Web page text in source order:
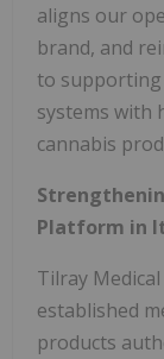
aligns our
brand, and
to supporting
systems with
cannabis
Platform in
Tilray
established
products